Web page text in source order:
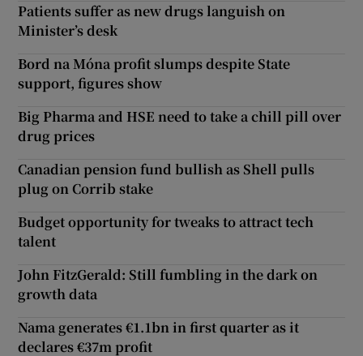
Patients suffer as new drugs languish on
Minister’s desk
Bord na Móna profit slumps despite State
support, figures show
Big Pharma and HSE need to take a chill pill over
drug prices
Canadian pension fund bullish as Shell pulls
plug on Corrib stake
Budget opportunity for tweaks to attract tech
talent
John FitzGerald: Still fumbling in the dark on
growth data
Nama generates €1.1bn in first quarter as it
declares €37m profit